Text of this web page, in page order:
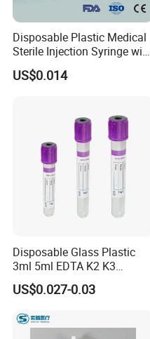
Disposable Plastic Medical
Sterile Injection Syringe with
3 Part 1ml-150ml Luer
Slip/Luer Lock for Single
US$0.014
Disposable Glass Plastic
3ml 5ml EDTA K2 K3
Vacuum Blood Collection
Tube
US$0.027-0.03